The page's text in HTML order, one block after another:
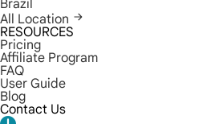
Brazil
All Location
RESOURCES
Pricing
Affiliate Program
FAQ
User Guide
Blog
Contact Us